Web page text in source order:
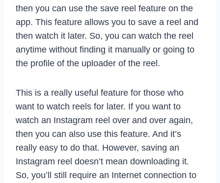
then you can use the save reel feature on the
app. This feature allows you to save a reel and
then watch it later. So, you can watch the reel
anytime without finding it manually or going to
the profile of the uploader of the reel.
This is a really useful feature for those who
want to watch reels for later. If you want to
watch an Instagram reel over and over again,
then you can also use this feature. And it’s
really easy to do that. However, saving an
Instagram reel doesn’t mean downloading it.
So, you’ll still require an Internet connection to